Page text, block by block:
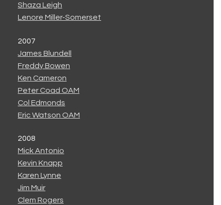
Shaza Leigh
Lenore Miller-Somerset
2007
James Blundell
Freddy Bowen
Ken Cameron
Peter Coad OAM
Col Edmonds
Eric Watson OAM
2008
Mick Antonio
Kevin Knapp
Karen Lynne
Jim Muir
Clem Rogers